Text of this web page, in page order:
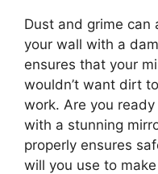
Dust and grime can
your wall with a
ensures that your
wouldn’t want dirt
work. Are you
with a stunning
properly ensures
will you use to